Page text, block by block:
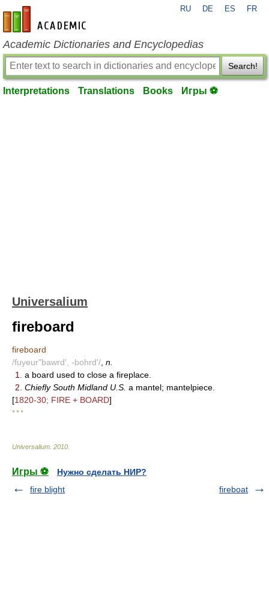
en-academic.com
RU DE ES FR
Academic Dictionaries and Encyclopedias
Search!
Interpretations Translations Books Игры ⚽
Universalium
fireboard
fireboard
/fuyeur"bawrd', -bohrd'/ n.
1.
a board used to close a fireplace.
2. Chiefly South Midland U.S. a mantel; mantelpiece.
[1820-30; FIRE + BOARD]
* * *
Universalium 2010
Игры ⚽
Нужно сделать НИР?
fire blight
fireboat